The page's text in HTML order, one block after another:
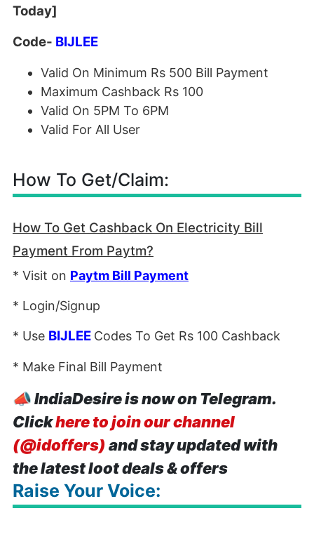
Today]
Code- BIJLEE
Valid On Minimum Rs 500 Bill Payment
Maximum Cashback Rs 100
Valid On 5PM To 6PM
Valid For All User
How To Get/Claim:
How To Get Cashback On Electricity Bill
Payment From Paytm?
* Visit on Paytm Bill Payment
* Login/Signup
* Use BIJLEE Codes To Get Rs 100 Cashback
* Make Final Bill Payment
📣IndiaDesire is now on Telegram.
Clickhere to join our channel
(@idoffers) and stay updated with
the latest loot deals & offers
Raise Your Voice: